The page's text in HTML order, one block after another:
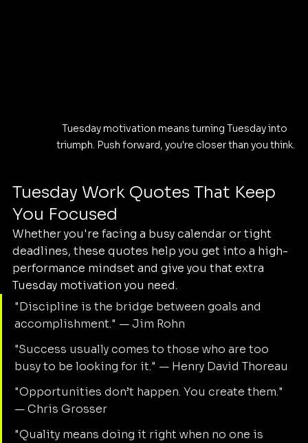
Tuesday motivation means turning Tuesday into
triumph. Push forward, you're closer than you think.
Tuesday Work Quotes That Keep
You Focused
Whether you're facing a busy calendar or tight
deadlines, these quotes help you get into a high-
performance mindset and give you that extra
Tuesday motivation you need.
"Discipline is the bridge between goals and
accomplishment." — Jim Rohn
"Success usually comes to those who are too
busy to be looking for it." — Henry David Thoreau
"Opportunities don’t happen. You create them."
— Chris Grosser
"Quality means doing it right when no one is